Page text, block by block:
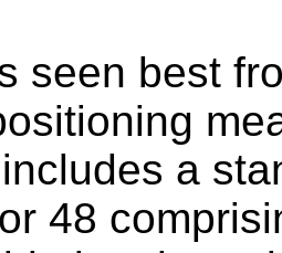
seen best
a
48